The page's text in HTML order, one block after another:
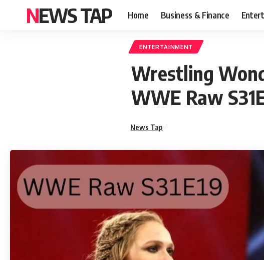
NEWS TAP Home Business & Finance
ENTERTAINMENT
Wrestling
WWE Raw
News Tap